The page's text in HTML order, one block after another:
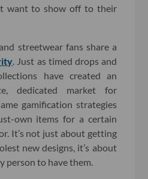
want to show off to their
streetwear fans share a
. Just as timed drops and
have created an
dedicated market for
gamification strategies
own items for a certain
It’s not just about getting
new designs, it’s about
person to have them.